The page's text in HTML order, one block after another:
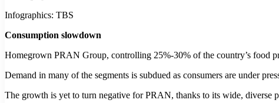
Infographics: TBS
Consumption slowdown
Homegrown PRAN Group, controlling 25%-30% of the country’s food
Demand in many of the segments is subdued as consumers are under
The growth is yet to turn negative for PRAN, thanks to its wide, diverse